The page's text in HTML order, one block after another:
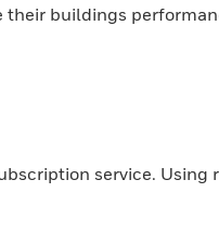
their buildings
service.